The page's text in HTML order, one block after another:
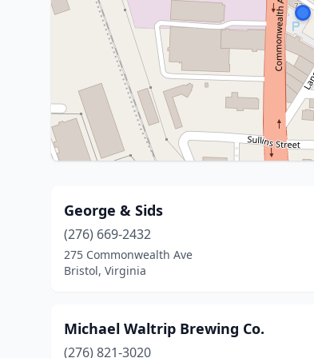
George & Sids
(276) 669-2432
275 Commonwealth Ave
Bristol, Virginia
Michael Waltrip Brewing Co.
(276) 821-3020